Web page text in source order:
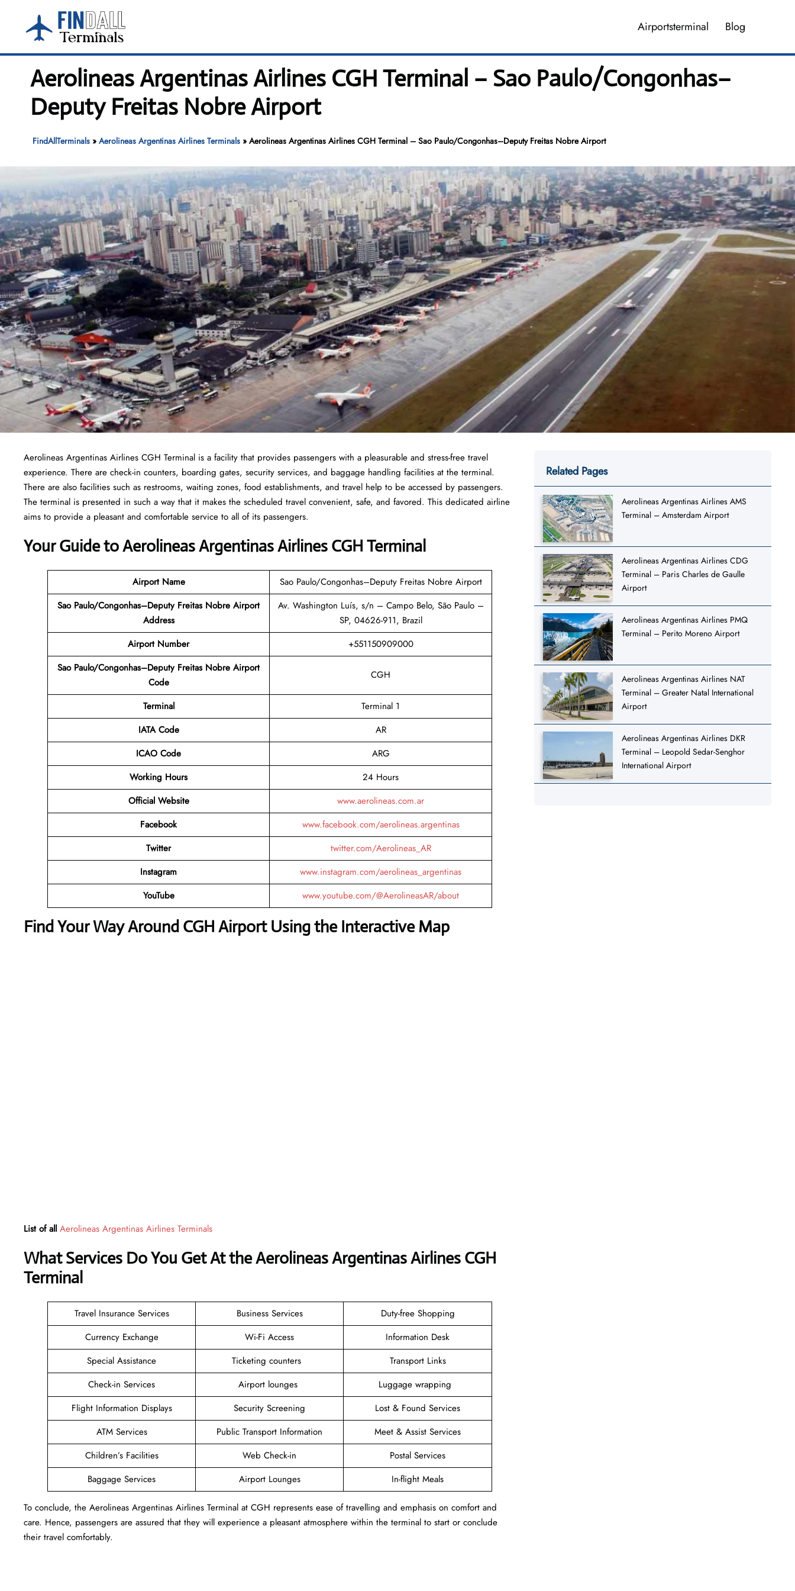
content
Airportsterminal Blog
Aerolineas Argentinas Airlines CGH Terminal – Sao Paulo/Congonhas–
Deputy Freitas Nobre Airport
FindAllTerminals» Aerolineas Argentinas Airlines Terminals» Aerolineas Argentinas Airlines CGH Terminal – Sao Paulo/Congonhas–Deputy Freitas Nobre Airport
Aerolineas Argentinas Airlines CGH Terminal is a facility that provides passengers with a pleasurable and stress-free travel
experience. There are check-in counters, boarding gates, security services, and baggage handling facilities at the terminal.
There are also facilities such as restrooms, waiting zones, food establishments, and travel help to be accessed by passengers.
The terminal is presented in such a way that it makes the scheduled travel convenient, safe, and favored. This dedicated airline
aims to provide a pleasant and comfortable service to all of its passengers.
Your Guide to Aerolineas Argentinas Airlines CGH Terminal
Airport Name
Sao Paulo/Congonhas–Deputy Freitas Nobre Airport
Sao Paulo/Congonhas–Deputy Freitas Nobre Airport
Address
Av. Washington Luís, s/n – Campo Belo, São Paulo –
SP, 04626-911, Brazil
Airport Number
+551150909000
Sao Paulo/Congonhas–Deputy Freitas Nobre Airport
Code
CGH
Terminal
Terminal 1
IATA Code
AR
ICAO Code
ARG
Working Hours
24 Hours
Official Website
www.aerolineas.com.ar
Facebook
www.facebook.com/aerolineas.argentinas
Twitter
twitter.com/Aerolineas_AR
Instagram
www.instagram.com/aerolineas_argentinas
YouTube
www.youtube.com/@AerolineasAR/about
Find Your Way Around CGH Airport Using the Interactive Map
List of all Aerolineas Argentinas Airlines Terminals
What Services Do You Get At the Aerolineas Argentinas Airlines CGH
Terminal
Travel Insurance Services Business Services
Duty-free Shopping
Currency Exchange
Wi-Fi Access
Information Desk
Special Assistance
Ticketing counters
Transport Links
Check-in Services
Airport lounges
Luggage wrapping
Flight Information Displays
Security Screening
Lost & Found Services
ATM Services
Public Transport Information
Meet & Assist Services
Children’s Facilities
Web Check-in
Postal Services
Baggage Services
Airport Lounges In-flight Meals
To conclude, the Aerolineas Argentinas Airlines Terminal at CGH represents ease of travelling and emphasis on comfort and
care. Hence, passengers are assured that they will experience a pleasant atmosphere within the terminal to start or conclude
their travel comfortably.
Related Pages
Aerolineas Argentinas Airlines AMS
Terminal – Amsterdam Airport
Aerolineas Argentinas Airlines CDG
Terminal – Paris Charles de Gaulle
Airport
Aerolineas Argentinas Airlines PMQ
Terminal – Perito Moreno Airport
Aerolineas Argentinas Airlines NAT
Terminal – Greater Natal International
Airport
Aerolineas Argentinas Airlines DKR
Terminal – Leopold Sedar-Senghor
International Airport